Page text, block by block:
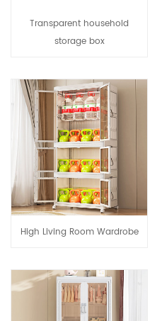
Transparent household
storage box
High Living Room Wardrobe